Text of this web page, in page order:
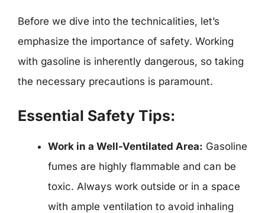
Before we dive into the technicalities, let’s
emphasize the importance of safety. Working
with gasoline is inherently dangerous, so taking
the necessary precautions is paramount.
Essential Safety Tips:
Work in a Well-Ventilated Area: Gasoline
fumes are highly flammable and can be
toxic. Always work outside or in a space
with ample ventilation to avoid inhaling